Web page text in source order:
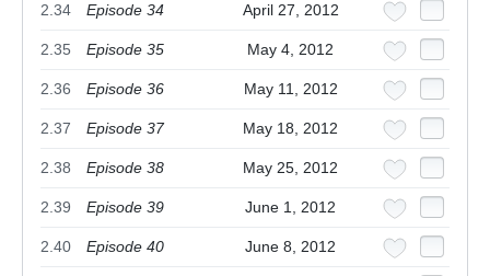
2.34 Episode 34 April 27, 2012
2.35 Episode 35 May 4, 2012
2.36 Episode 36 May 11, 2012
2.37 Episode 37 May 18, 2012
2.38 Episode 38 May 25, 2012
2.39 Episode 39 June 1, 2012
2.40 Episode 40 June 8, 2012